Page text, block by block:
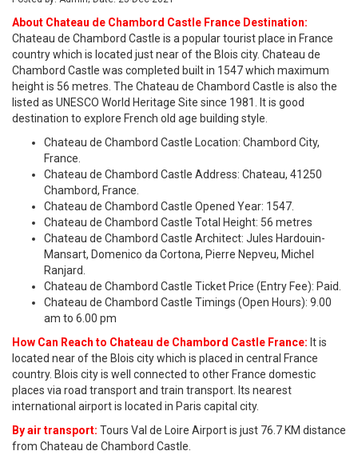
About Chateau de Chambord Castle France Destination:
Chateau de Chambord Castle is a popular tourist place in France
country which is located just near of the Blois city. Chateau de
Chambord Castle was completed built in 1547 which maximum
height is 56 metres. The Chateau de Chambord Castle is also the
listed as UNESCO World Heritage Site since 1981. It is good
destination to explore French old age building style.
Chateau de Chambord Castle Location: Chambord City,
France.
Chateau de Chambord Castle Address: Chateau, 41250
Chambord, France.
Chateau de Chambord Castle Opened Year: 1547.
Chateau de Chambord Castle Total Height: 56 metres
Chateau de Chambord Castle Architect: Jules Hardouin-
Mansart, Domenico da Cortona, Pierre Nepveu, Michel
Ranjard.
Chateau de Chambord Castle Ticket Price (Entry Fee): Paid.
Chateau de Chambord Castle Timings (Open Hours): 9.00
am to 6.00 pm
How Can Reach to Chateau de Chambord Castle France: It is
located near of the Blois city which is placed in central France
country. Blois city is well connected to other France domestic
places via road transport and train transport. Its nearest
international airport is located in Paris capital city.
By air transport: Tours Val de Loire Airport is just 76.7 KM distance
from Chateau de Chambord Castle.